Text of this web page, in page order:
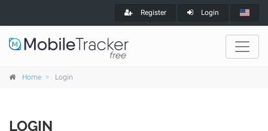
Register Login
Home Login
LOGIN